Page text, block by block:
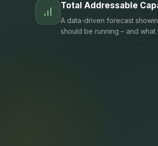
Total Addressable
A data-driven forecast
should be running – and